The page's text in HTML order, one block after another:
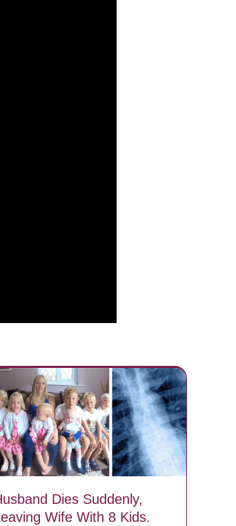
Dies Suddenly,
Wife With 8 Kids.